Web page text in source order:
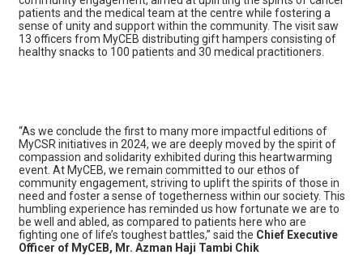
patients and the medical team at the centre while fostering a
sense of unity and support within the community. The visit saw
13 officers from MyCEB distributing gift hampers consisting of
healthy snacks to 100 patients and 30 medical practitioners.
“As we conclude the first to many more impactful editions of
MyCSR initiatives in 2024, we are deeply moved by the spirit of
compassion and solidarity exhibited during this heartwarming
event. At MyCEB, we remain committed to our ethos of
community engagement, striving to uplift the spirits of those in
need and foster a sense of togetherness within our society. This
humbling experience has reminded us how fortunate we are to
be well and abled, as compared to patients here who are
fighting one of life’s toughest battles,” said the Chief Executive
Officer of MyCEB, Mr. Azman Haji Tambi Chik